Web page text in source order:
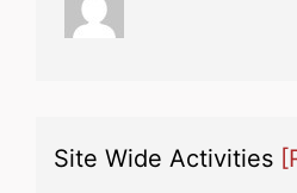
Site Wide Activities